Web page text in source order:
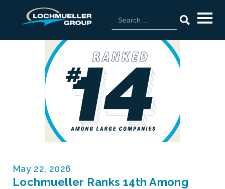
May 22, 2026
Lochmueller Ranks 14th Among